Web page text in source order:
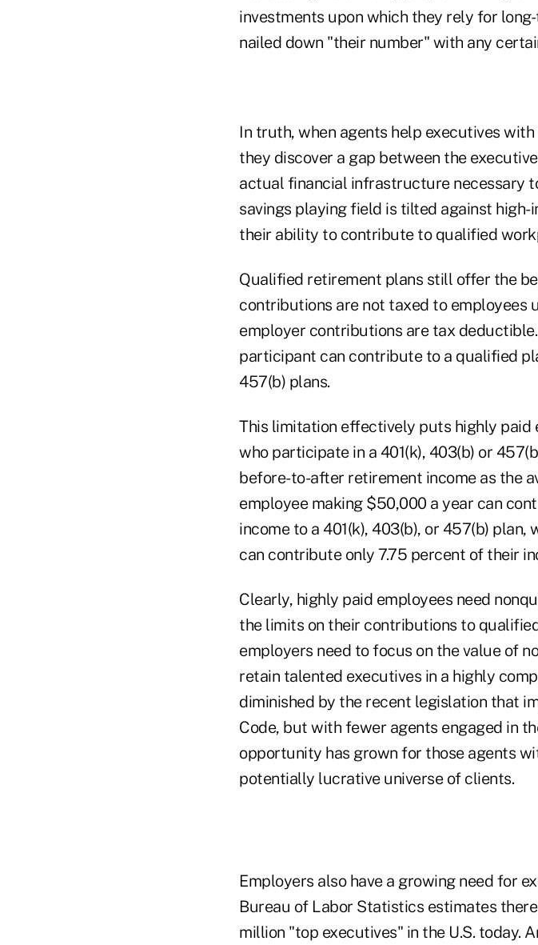
investments upon which they rely for
nailed down "their number" with any
In truth, when agents help executives
they discover a gap between the
actual financial infrastructure necessary
savings playing field is tilted against
their ability to contribute to qualified
Qualified retirement plans still offer the
contributions are not taxed to employees
employer contributions are tax
participant can contribute to a qualified
457(b) plans.
This limitation effectively puts highly paid
who participate in a 401(k), 403(b) or
before-to-after retirement income as the
employee making $50,000 a year can
income to a 401(k), 403(b), or 457(b)
can contribute only 7.75 percent of their
Clearly, highly paid employees need
the limits on their contributions to
employers need to focus on the value of
retain talented executives in a highly
diminished by the recent legislation that
Code, but with fewer agents engaged in
opportunity has grown for those agents
potentially lucrative universe of clients.
Employers also have a growing need for
Bureau of Labor Statistics estimates
million "top executives" in the U.S. today.